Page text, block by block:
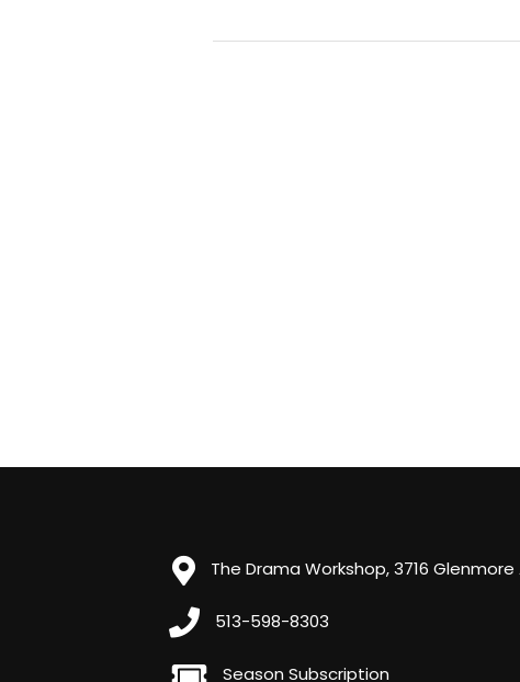
The Drama Workshop, 3716 Glenmore
513-598-8303
Season Subscription